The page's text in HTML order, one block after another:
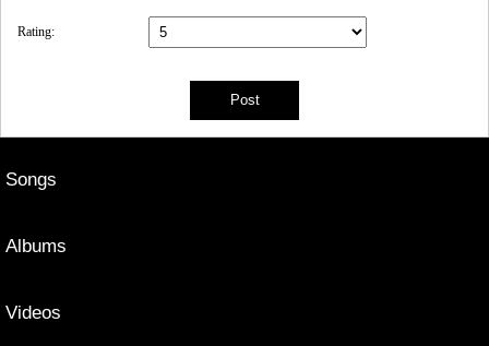
Rating:
Songs
Albums
Videos